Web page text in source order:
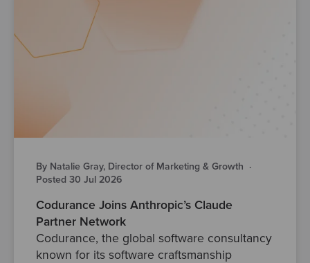
By Natalie Gray, Director of Marketing & Growth ·
Posted 30 Jul 2026
Codurance Joins Anthropic’s Claude
Partner Network
Codurance, the global software consultancy
known for its software craftsmanship